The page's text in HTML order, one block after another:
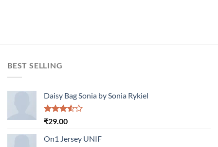
BEST SELLING
Daisy Bag Sonia by Sonia Rykiel
Rated
of 5
₹29.00
On1 Jersey UNIF